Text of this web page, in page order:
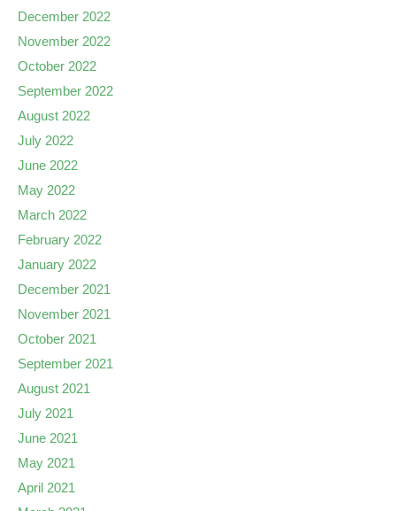
December 2022
November 2022
October 2022
September 2022
August 2022
July 2022
June 2022
May 2022
March 2022
February 2022
January 2022
December 2021
November 2021
October 2021
September 2021
August 2021
July 2021
June 2021
May 2021
April 2021